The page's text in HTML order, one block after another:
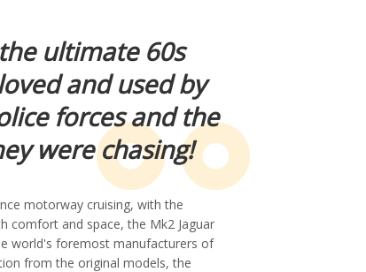
ultimate 60s
and used by
forces and the
were chasing!
motorway cruising, with the
comfort and space, the Mk2 Jaguar
world's foremost manufacturers of
from the original models, the